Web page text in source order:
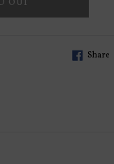
OUT
Share